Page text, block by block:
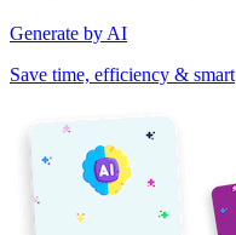
Generate by AI
Save time, efficiency & smart